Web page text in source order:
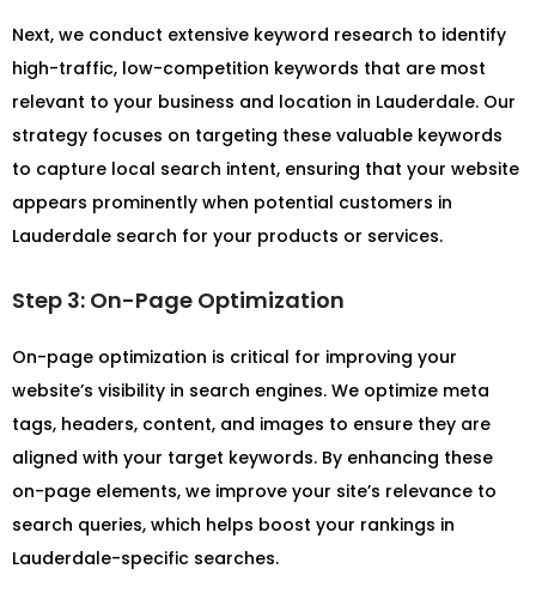
Next, we conduct extensive keyword research to identify
high-traffic, low-competition keywords that are most
relevant to your business and location in Lauderdale. Our
strategy focuses on targeting these valuable keywords
to capture local search intent, ensuring that your website
appears prominently when potential customers in
Lauderdale search for your products or services.
Step 3: On-Page Optimization
On-page optimization is critical for improving your
website’s visibility in search engines. We optimize meta
tags, headers, content, and images to ensure they are
aligned with your target keywords. By enhancing these
on-page elements, we improve your site’s relevance to
search queries, which helps boost your rankings in
Lauderdale-specific searches.